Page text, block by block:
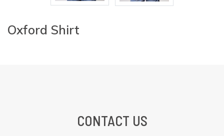
Oxford Shirt
CONTACT US